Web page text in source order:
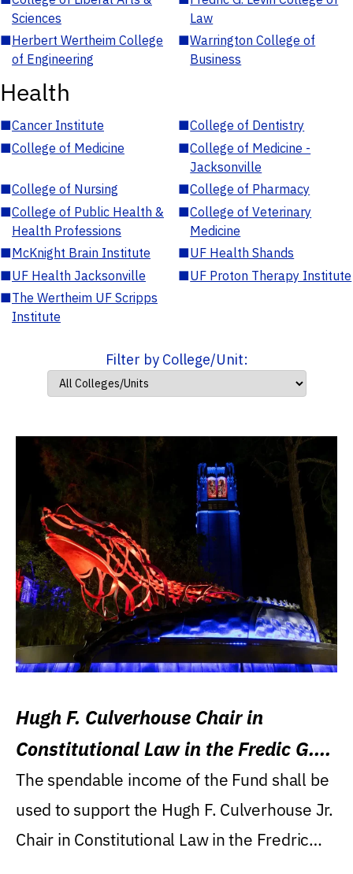
Sciences
Law
■Herbert Wertheim College
of Engineering
■Warrington College of
Business
Health
■Cancer Institute ■College of Dentistry
■College of Medicine ■College of Medicine -
Jacksonville
■College of Nursing ■College of Pharmacy
■College of Public Health &
Health Professions
■College of Veterinary
Medicine
■McKnight Brain Institute ■UF Health Shands
■UF Health Jacksonville ■UF Proton Therapy Institute
■The Wertheim UF Scripps
Institute
Filter by College/Unit:
Hugh F. Culverhouse Chair in
Constitutional Law in the Fredic G.
Levin College of Law
The spendable income of the Fund shall be
used to support the Hugh F. Culverhouse Jr.
Chair in Constitutional Law in the Fredric